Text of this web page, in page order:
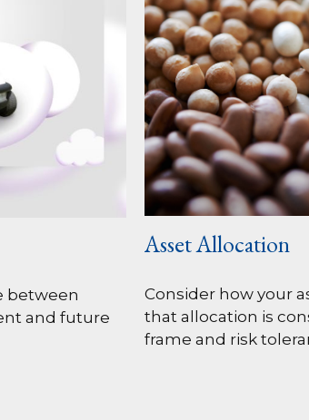
between
and future
Asset Allocation
Consider how your
that allocation is
frame and risk